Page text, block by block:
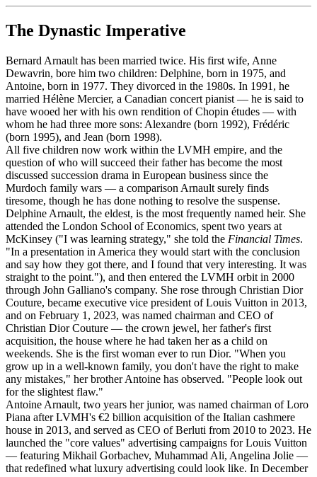
The Dynastic Imperative
Bernard Arnault has been married twice. His first wife, Anne
Dewavrin, bore him two children: Delphine, born in 1975, and
Antoine, born in 1977. They divorced in the 1980s. In 1991, he
married Hélène Mercier, a Canadian concert pianist — he is said to
have wooed her with his own rendition of Chopin études — with
whom he had three more sons: Alexandre (born 1992), Frédéric
(born 1995), and Jean (born 1998).
All five children now work within the LVMH empire, and the
question of who will succeed their father has become the most
discussed succession drama in European business since the
Murdoch family wars — a comparison Arnault surely finds
tiresome, though he has done nothing to resolve the suspense.
Delphine Arnault, the eldest, is the most frequently named heir. She
attended the London School of Economics, spent two years at
McKinsey ("I was learning strategy," she told the Financial Times.
"In a presentation in America they would start with the conclusion
and say how they got there, and I found that very interesting. It was
straight to the point."), and then entered the LVMH orbit in 2000
through John Galliano's company. She rose through Christian Dior
Couture, became executive vice president of Louis Vuitton in 2013,
and on February 1, 2023, was named chairman and CEO of
Christian Dior Couture — the crown jewel, her father's first
acquisition, the house where he had taken her as a child on
weekends. She is the first woman ever to run Dior. "When you
grow up in a well-known family, you don't have the right to make
any mistakes," her brother Antoine has observed. "People look out
for the slightest flaw."
Antoine Arnault, two years her junior, was named chairman of Loro
Piana after LVMH's €2 billion acquisition of the Italian cashmere
house in 2013, and served as CEO of Berluti from 2010 to 2023. He
launched the "core values" advertising campaigns for Louis Vuitton
— featuring Mikhail Gorbachev, Muhammad Ali, Angelina Jolie —
that redefined what luxury advertising could look like. In December